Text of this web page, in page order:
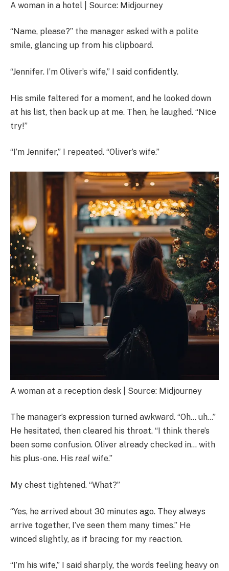
A woman in a hotel | Source: Midjourney
“Name, please?” the manager asked with a polite
smile, glancing up from his clipboard.
“Jennifer. I’m Oliver’s wife,” I said confidently.
His smile faltered for a moment, and he looked down
at his list, then back up at me. Then, he laughed. “Nice
try!”
“I’m Jennifer,” I repeated. “Oliver’s wife.”
A woman at a reception desk | Source: Midjourney
The manager’s expression turned awkward. “Oh… uh…”
He hesitated, then cleared his throat. “I think there’s
been some confusion. Oliver already checked in… with
his plus-one. His real wife.”
My chest tightened. “What?”
“Yes, he arrived about 30 minutes ago. They always
arrive together, I’ve seen them many times.” He
winced slightly, as if bracing for my reaction.
“I’m his wife,” I said sharply, the words feeling heavy on